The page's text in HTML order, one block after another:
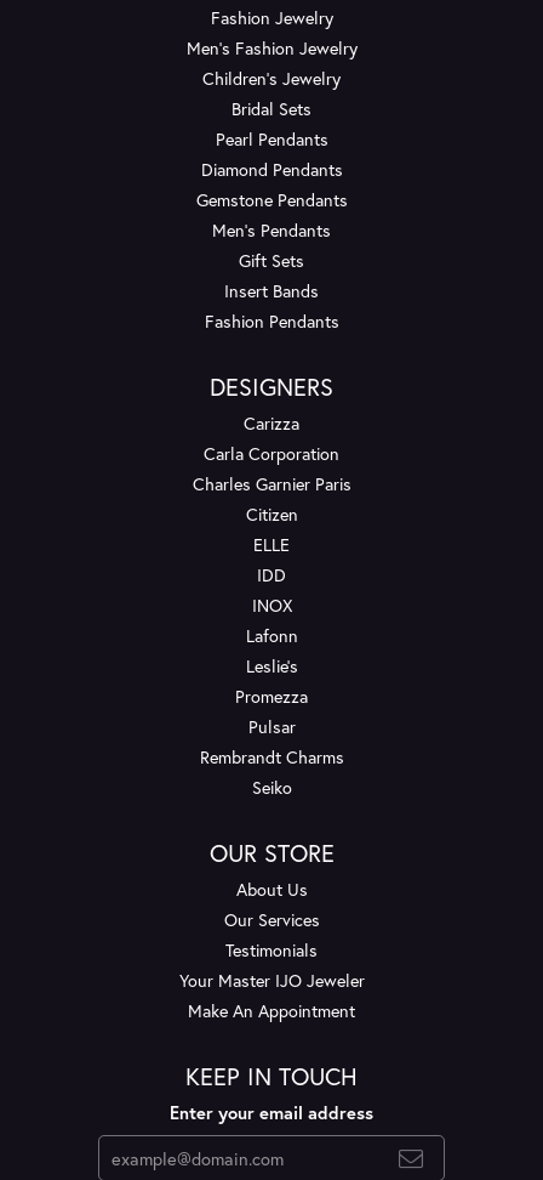
Fashion Jewelry
Men's Fashion Jewelry
Children's Jewelry
Bridal Sets
Pearl Pendants
Diamond Pendants
Gemstone Pendants
Men's Pendants
Gift Sets
Insert Bands
Fashion Pendants
DESIGNERS
Carizza
Carla Corporation
Charles Garnier Paris
Citizen
ELLE
IDD
INOX
Lafonn
Leslie's
Promezza
Pulsar
Rembrandt Charms
Seiko
OUR STORE
About Us
Our Services
Testimonials
Your Master IJO Jeweler
Make An Appointment
KEEP IN TOUCH
Enter your email address